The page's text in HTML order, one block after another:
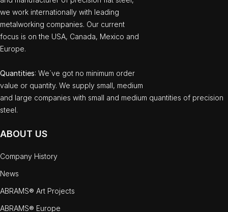
we work internationally with leading
metalworking companies. Our current
focus is on the USA, Canada, Mexico and
Europe.
Quantities: We`ve got no minimum order
value or quantity. We supply small, medium
and large companies with small and medium quantities of precision
steel.
ABOUT US
Company History
News
ABRAMS® Art Projects
ABRAMS® Europe